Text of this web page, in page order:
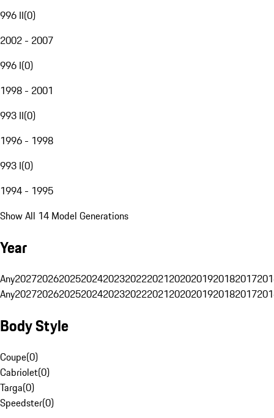
996 II(0)
2002 - 2007
996 I(0)
1998 - 2001
993 II(0)
1996 - 1998
993 I(0)
1994 - 1995
Show All 14 Model Generations
Year
Any20272026202520242023202220212020201920182017
Any20272026202520242023202220212020201920182017
Body Style
Coupe(0)
Cabriolet(0)
Targa(0)
Speedster(0)